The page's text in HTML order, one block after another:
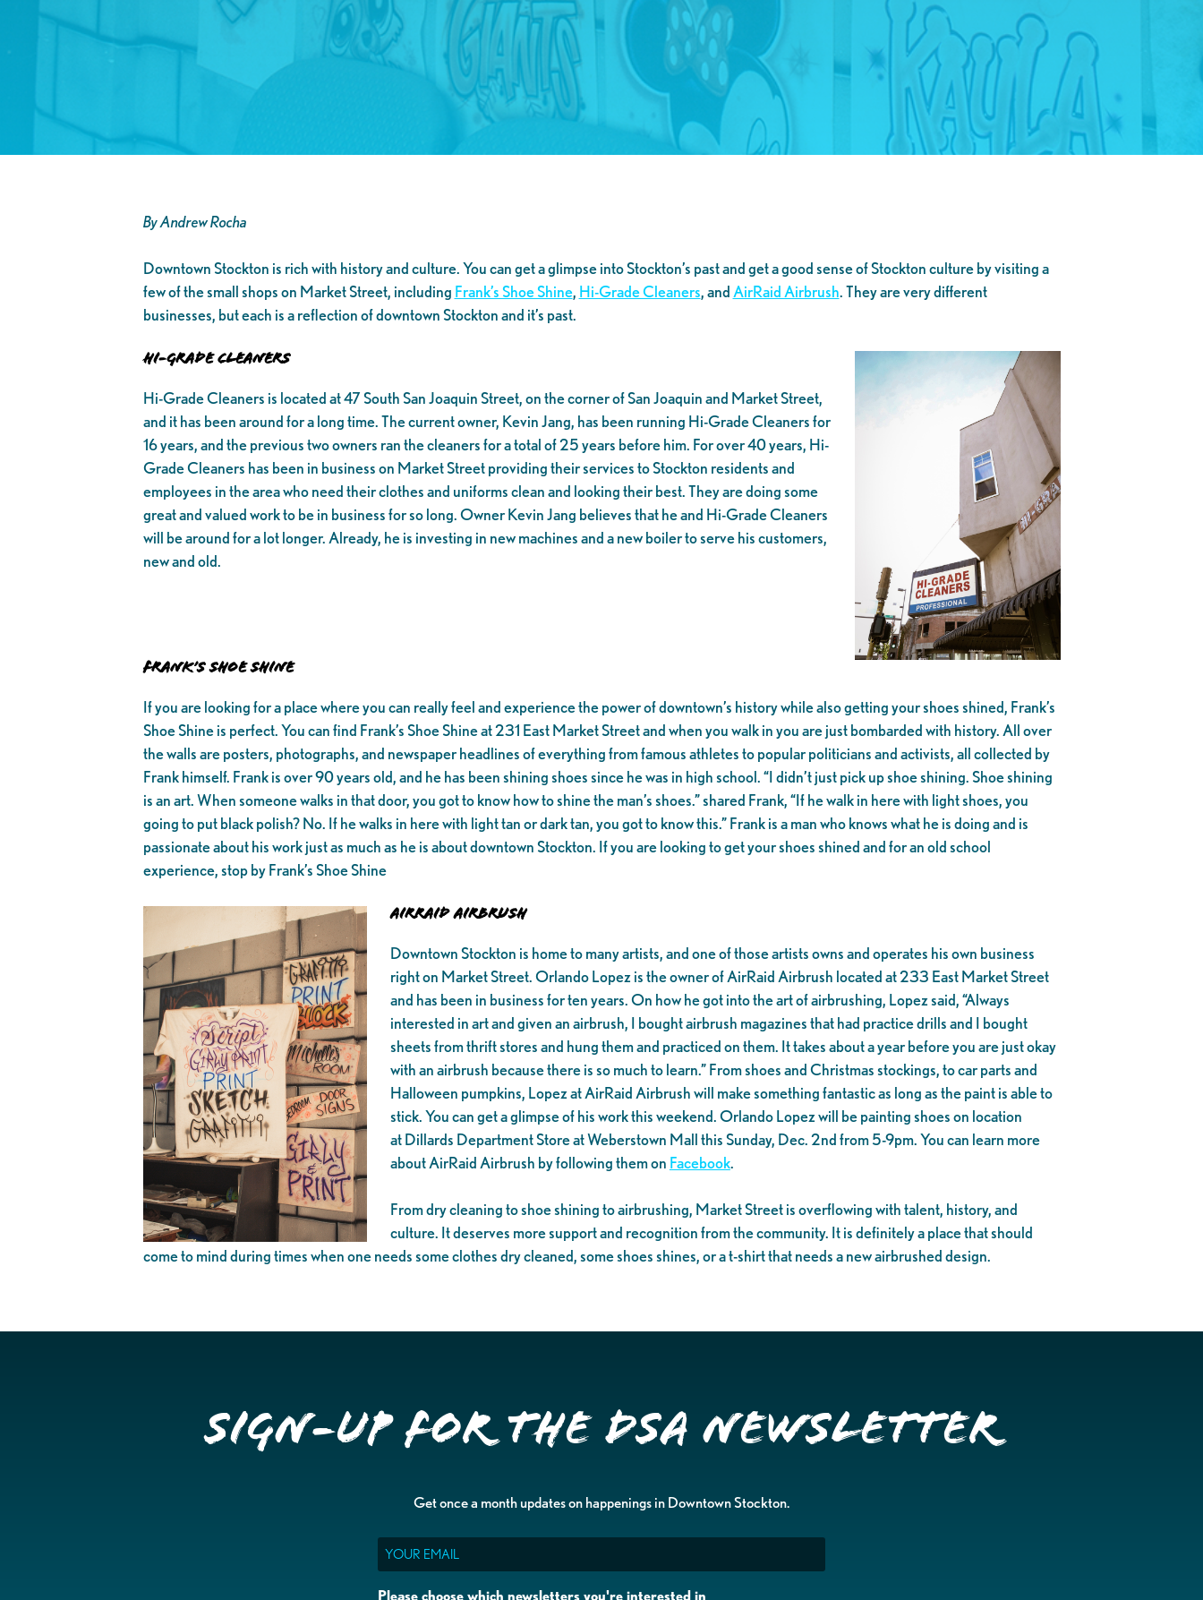
By Andrew Rocha
Downtown Stockton is rich with history and culture. You can get a glimpse into Stockton’s past and get a good sense of Stockton culture by visiting a
few of the small shops on Market Street, including Frank’s Shoe Shine, Hi-Grade Cleaners, andAirRaid Airbrush. They are very different
businesses, but each is a reflection of downtown Stockton and it’s past.
Hi-Grade Cleaners
Hi-Grade Cleaners is located at 47 South San Joaquin Street, on the corner of San Joaquin and Market Street,
and it has been around for a long time. The current owner, Kevin Jang, has been running Hi-Grade Cleaners for
16 years, and the previous two owners ran the cleaners for a total of 25 years before him. For over 40 years, Hi-
Grade Cleaners has been in business on Market Street providing their services to Stockton residents and
employees in the area who need their clothes and uniforms clean and looking their best. They are doing some
great and valued work to be in business for so long. Owner Kevin Jang believes that he and Hi-Grade Cleaners
will be around for a lot longer. Already, he is investing in new machines and a new boiler to serve his customers,
new and old.
Frank’s Shoe Shine
If you are looking for a place where you can really feel and experience the power of downtown’s history while also getting your shoes shined, Frank’s
Shoe Shine is perfect. You can find Frank’s Shoe Shine at 231 East Market Street and when you walk in you are just bombarded with history. All over
the walls are posters, photographs, and newspaper headlines of everything from famous athletes to popular politicians and activists, all collected by
Frank himself. Frank is over 90 years old, and he has been shining shoes since he was in high school. “I didn’t just pick up shoe shining. Shoe shining
is an art. When someone walks in that door, you got to know how to shine the man’s shoes.” shared Frank, “If he walk in here with light shoes, you
going to put black polish? No. If he walks in here with light tan or dark tan, you got to know this.” Frank is a man who knows what he is doing and is
passionate about his work just as much as he is about downtown Stockton. If you are looking to get your shoes shined and for an old school
experience, stop by Frank’s Shoe Shine
AirRaid Airbrush
Downtown Stockton is home to many artists, and one of those artists owns and operates his own business
right on Market Street. Orlando Lopez is the owner of AirRaid Airbrush located at 233 East Market Street
and has been in business for ten years. On how he got into the art of airbrushing, Lopez said, “Always
interested in art and given an airbrush, I bought airbrush magazines that had practice drills and I bought
sheets from thrift stores and hung them and practiced on them. It takes about a year before you are just okay
with an airbrush because there is so much to learn.” From shoes and Christmas stockings, to car parts and
Halloween pumpkins, Lopez at AirRaid Airbrush will make something fantastic as long as the paint is able to
stick. You can get a glimpse of his work this weekend. Orlando Lopez will be painting shoes on location
at Dillards Department Store at Weberstown Mall this Sunday, Dec. 2nd from 5-9pm. You can learn more
about AirRaid Airbrush by following them on Facebook.
From dry cleaning to shoe shining to airbrushing, Market Street is overflowing with talent, history, and
culture. It deserves more support and recognition from the community. It is definitely a place that should
come to mind during times when one needs some clothes dry cleaned, some shoes shines, or a t-shirt that needs a new airbrushed design.
Sign-up for the DSA Newsletter
Get once a month updates on happenings in Downtown Stockton.
Email
Please choose which newsletters you're interested in